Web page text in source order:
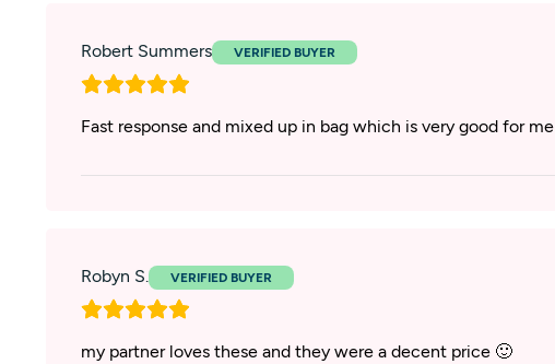
Robert Summers
Fast response and mixed up in bag which is very good for me
Robyn S.
my partner loves these and they were a decent price 🙂